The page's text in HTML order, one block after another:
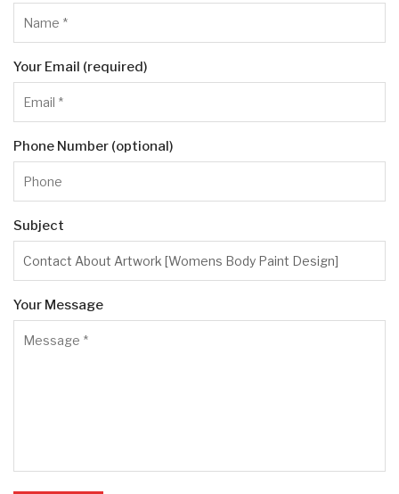
Your Email (required)
Phone Number (optional)
Subject
Your Message